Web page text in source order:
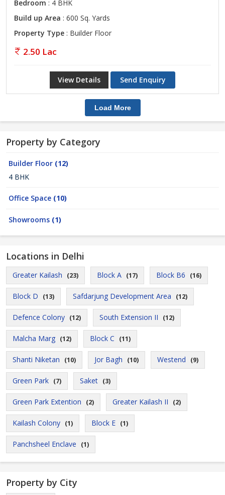
Bedroom : 4 BHK
Build up Area : 600 Sq. Yards
Property Type : Builder Floor
2.50 Lac
View Details Send Enquiry
Load More
Property by Category
Builder Floor (12)
4 BHK
Office Space (10)
Showrooms (1)
Locations in Delhi
Greater Kailash (23) Block A (17) Block B6 (16)
Block D (13) Safdarjung Development Area (12)
Defence Colony (12) South Extension II (12)
Malcha Marg (12) Block C (11)
Shanti Niketan (10) Jor Bagh (10) Westend (9)
Green Park (7) Saket (3)
Green Park Extention (2) Greater Kailash II (2)
Kailash Colony (1) Block E (1)
Panchsheel Enclave (1)
Property by City